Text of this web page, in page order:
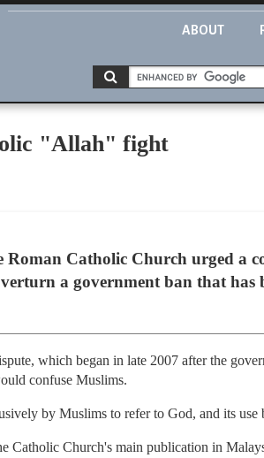
ABOUT
"Allah" fight
Catholic Church urged a
a government ban that has
which began in late 2007 after the
confuse Muslims.
by Muslims to refer to God, and its
Catholic Church's main publication in